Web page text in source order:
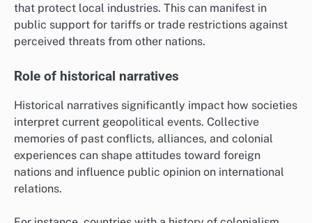
that protect local industries. This can manifest in
public support for tariffs or trade restrictions against
perceived threats from other nations.
Role of historical narratives
Historical narratives significantly impact how societies
interpret current geopolitical events. Collective
memories of past conflicts, alliances, and colonial
experiences can shape attitudes toward foreign
nations and influence public opinion on international
relations.